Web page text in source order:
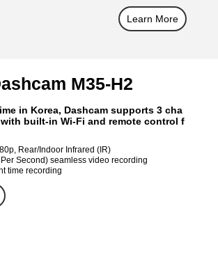
Learn More
M35-H2
in Korea, Dashcam supports 3 cha
built-in Wi-Fi and remote control f
Rear/Indoor Infrared (IR)
Second) seamless video recording
time recording